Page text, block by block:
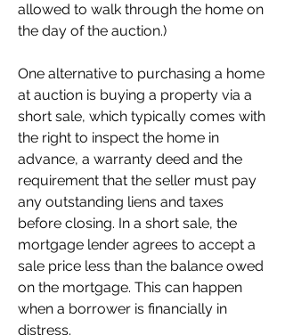
allowed to walk through the home on
the day of the auction.)
One alternative to purchasing a home
at auction is buying a property via a
short sale, which typically comes with
the right to inspect the home in
advance, a warranty deed and the
requirement that the seller must pay
any outstanding liens and taxes
before closing. In a short sale, the
mortgage lender agrees to accept a
sale price less than the balance owed
on the mortgage. This can happen
when a borrower is financially in
distress.